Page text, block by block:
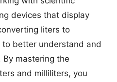
devices that display
liters to
to better understand and
mastering the
and milliliters, you